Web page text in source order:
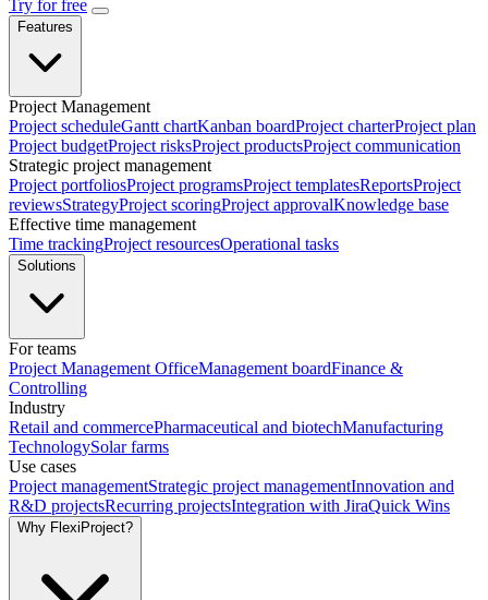
Try for free
Features
Project Management
Project scheduleGantt chartKanban boardProject charterProject plan
Project budgetProject risksProject productsProject communication
Strategic project management
Project portfoliosProject programsProject templatesReportsProject
reviewsStrategyProject scoringProject approvalKnowledge base
Effective time management
Time trackingProject resourcesOperational tasks
Solutions
For teams
Project Management OfficeManagement boardFinance &
Controlling
Industry
Retail and commercePharmaceutical and biotechManufacturing
TechnologySolar farms
Use cases
Project managementStrategic project managementInnovation and
R&D projectsRecurring projectsIntegration with JiraQuick Wins
Why FlexiProject?